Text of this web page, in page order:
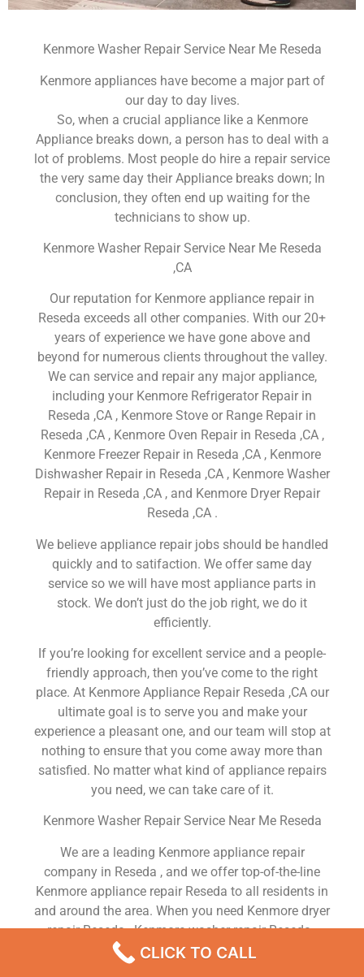
Kenmore Washer Repair Service Near Me Reseda
Kenmore appliances have become a major part of
our day to day lives.
So, when a crucial appliance like a Kenmore
Appliance breaks down, a person has to deal with a
lot of problems. Most people do hire a repair service
the very same day their Appliance breaks down; In
conclusion, they often end up waiting for the
technicians to show up.
Kenmore Washer Repair Service Near Me Reseda
,CA
Our reputation for Kenmore appliance repair in
Reseda exceeds all other companies. With our 20+
years of experience we have gone above and
beyond for numerous clients throughout the valley.
We can service and repair any major appliance,
including your Kenmore Refrigerator Repair in
Reseda ,CA , Kenmore Stove or Range Repair in
Reseda ,CA , Kenmore Oven Repair in Reseda ,CA ,
Kenmore Freezer Repair in Reseda ,CA , Kenmore
Dishwasher Repair in Reseda ,CA , Kenmore Washer
Repair in Reseda ,CA , and Kenmore Dryer Repair
Reseda ,CA .
We believe appliance repair jobs should be handled
quickly and to satifaction. We offer same day
service so we will have most appliance parts in
stock. We don’t just do the job right, we do it
efficiently.
If you’re looking for excellent service and a people-
friendly approach, then you’ve come to the right
place. At Kenmore Appliance Repair Reseda ,CA our
ultimate goal is to serve you and make your
experience a pleasant one, and our team will stop at
nothing to ensure that you come away more than
satisfied. No matter what kind of appliance repairs
you need, we can take care of it.
Kenmore Washer Repair Service Near Me Reseda
We are a leading Kenmore appliance repair
company in Reseda , and we offer top-of-the-line
Kenmore appliance repair Reseda to all residents in
and around the area. When you need Kenmore dryer
repair Reseda , Kenmore washer repair Reseda ,
Kenmore Refrigerator repair Reseda , Kenmore
dishwasher repair Reseda or Kenmore stove and
CLICK TO CALL